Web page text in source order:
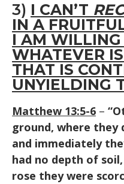
3) I CAN’T
IN A
I AM WILLING
WHATEVER
THAT IS
UNYIELDING
Matthew 13:5-6 –
ground, where they
and immediately
had no depth of
rose they were